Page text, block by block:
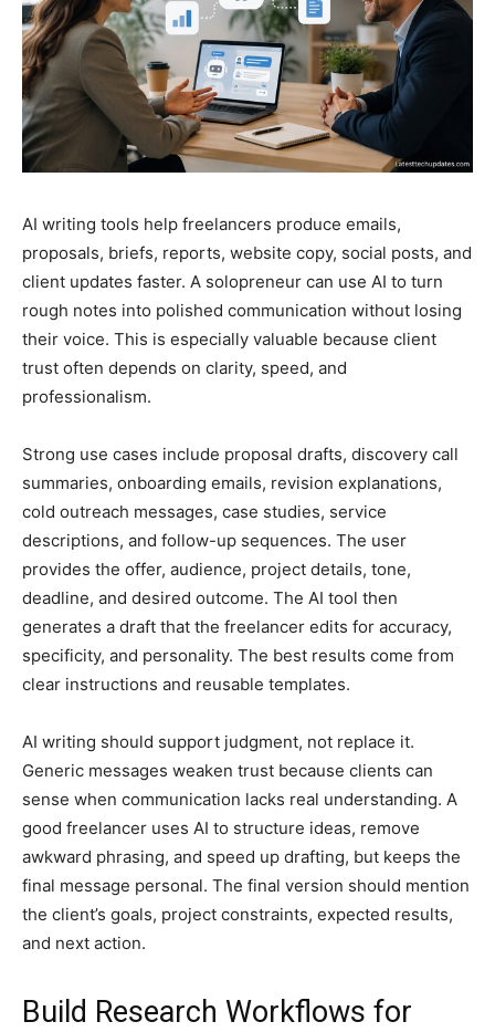
AI writing tools help freelancers produce emails,
proposals, briefs, reports, website copy, social posts, and
client updates faster. A solopreneur can use AI to turn
rough notes into polished communication without losing
their voice. This is especially valuable because client
trust often depends on clarity, speed, and
professionalism.
Strong use cases include proposal drafts, discovery call
summaries, onboarding emails, revision explanations,
cold outreach messages, case studies, service
descriptions, and follow-up sequences. The user
provides the offer, audience, project details, tone,
deadline, and desired outcome. The AI tool then
generates a draft that the freelancer edits for accuracy,
specificity, and personality. The best results come from
clear instructions and reusable templates.
AI writing should support judgment, not replace it.
Generic messages weaken trust because clients can
sense when communication lacks real understanding. A
good freelancer uses AI to structure ideas, remove
awkward phrasing, and speed up drafting, but keeps the
final message personal. The final version should mention
the client’s goals, project constraints, expected results,
and next action.
Build Research Workflows for